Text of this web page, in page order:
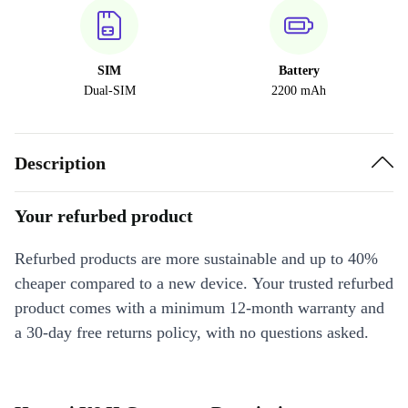
SIM
Dual-SIM
Battery
2200 mAh
Description
Your refurbed product
Refurbed products are more sustainable and up to 40%
cheaper compared to a new device. Your trusted refurbed
product comes with a minimum 12-month warranty and
a 30-day free returns policy, with no questions asked.